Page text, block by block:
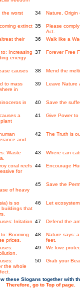
the worst
34 Nature, Origin
extinct 35
Please
Act.
their
36 Walk like a
Increasing
energy
37 Forever Free
causes
38 Mend the
to mass
in
39 Leave Nature
in
40 Save the
a
41 Give Power to
and
42 The Truth is
Waste
43 Where can
coral reefs
for
44 Encourage
of heavy
45 Save the
is so
buildings that
46 Let
Irritation 47 Defend the
Booming
prices.
48
Nature says:
feet.
49 We love
the whole
50 Grab your
these Slogans together with
Therefore, go to Top of page.